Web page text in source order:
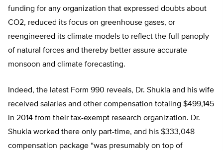
funding for any organization that expressed doubts about
CO2, reduced its focus on greenhouse gases, or
reengineered its climate models to reflect the full panoply
of natural forces and thereby better assure accurate
monsoon and climate forecasting.
Indeed, the latest Form 990 reveals, Dr. Shukla and his wife
received salaries and other compensation totaling $499,145
in 2014 from their tax-exempt research organization. Dr.
Shukla worked there only part-time, and his $333,048
compensation package “was presumably on top of